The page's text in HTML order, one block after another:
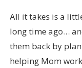
All it takes is a
long time ago…
them back by
helping Mom